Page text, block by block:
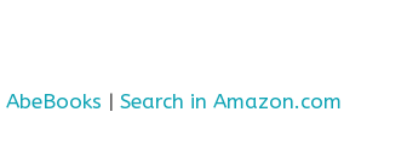
AbeBooks | Search in Amazon.com